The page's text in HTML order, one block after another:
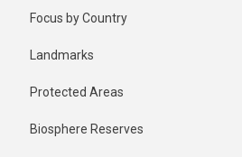
Focus by Country
Landmarks
Protected Areas
Biosphere Reserves
1 day ago
Last